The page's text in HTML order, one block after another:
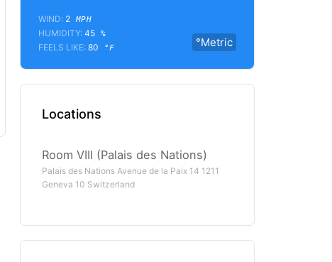
°Metric
WIND: 2 MPH
HUMIDITY: 45 %
FEELS LIKE:80 °F
Locations
Room VIII (Palais des Nations)
Palais des Nations Avenue de la Paix 14 1211
Geneva 10 Switzerland